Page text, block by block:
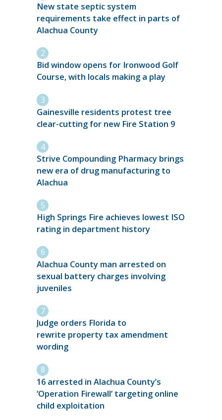
New state septic system
requirements take effect in parts of
Alachua County
Bid window opens for Ironwood Golf
Course, with locals making a play
Gainesville residents protest tree
clear-cutting for new Fire Station 9
Strive Compounding Pharmacy brings
new era of drug manufacturing to
Alachua
High Springs Fire achieves lowest ISO
rating in department history
Alachua County man arrested on
sexual battery charges involving
juveniles
Judge orders Florida to
rewrite property tax amendment
wording
16 arrested in Alachua County’s
‘Operation Firewall’ targeting online
child exploitation